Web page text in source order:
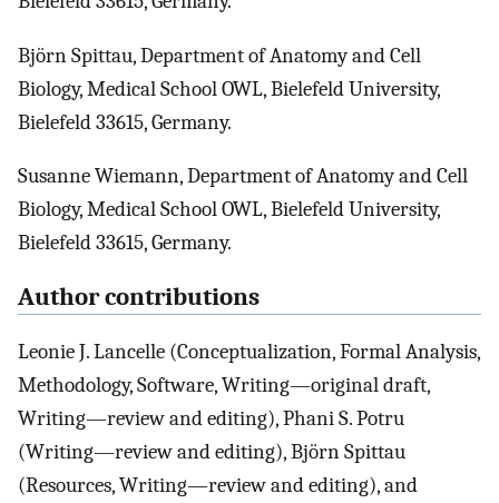
Björn Spittau, Department of Anatomy and Cell
Biology, Medical School OWL, Bielefeld University,
Bielefeld 33615, Germany.
Susanne Wiemann, Department of Anatomy and Cell
Biology, Medical School OWL, Bielefeld University,
Bielefeld 33615, Germany.
Author contributions
Leonie J. Lancelle (Conceptualization, Formal Analysis,
Methodology, Software, Writing—original draft,
Writing—review and editing), Phani S. Potru
(Writing—review and editing), Björn Spittau
(Resources, Writing—review and editing), and